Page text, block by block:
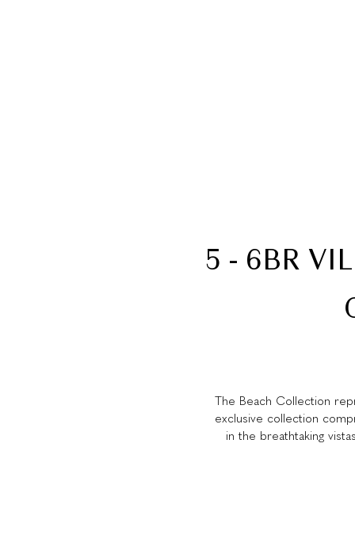
5 - 6BR
The Beach Collection
exclusive collection
in the breathtaking